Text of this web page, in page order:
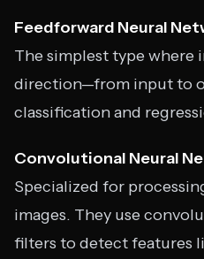
Feedforward Neural
The simplest type
direction—from input to
classification and
Convolutional Neural
Specialized for
images. They use
filters to detect features